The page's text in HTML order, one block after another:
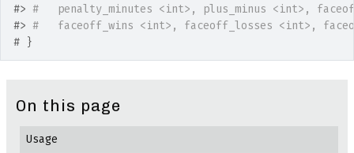
#> #   penalty_minutes <int>, plus_minus <int>,
#> #   faceoff_wins <int>, faceoff_losses <int>,
# }
On this page
Usage